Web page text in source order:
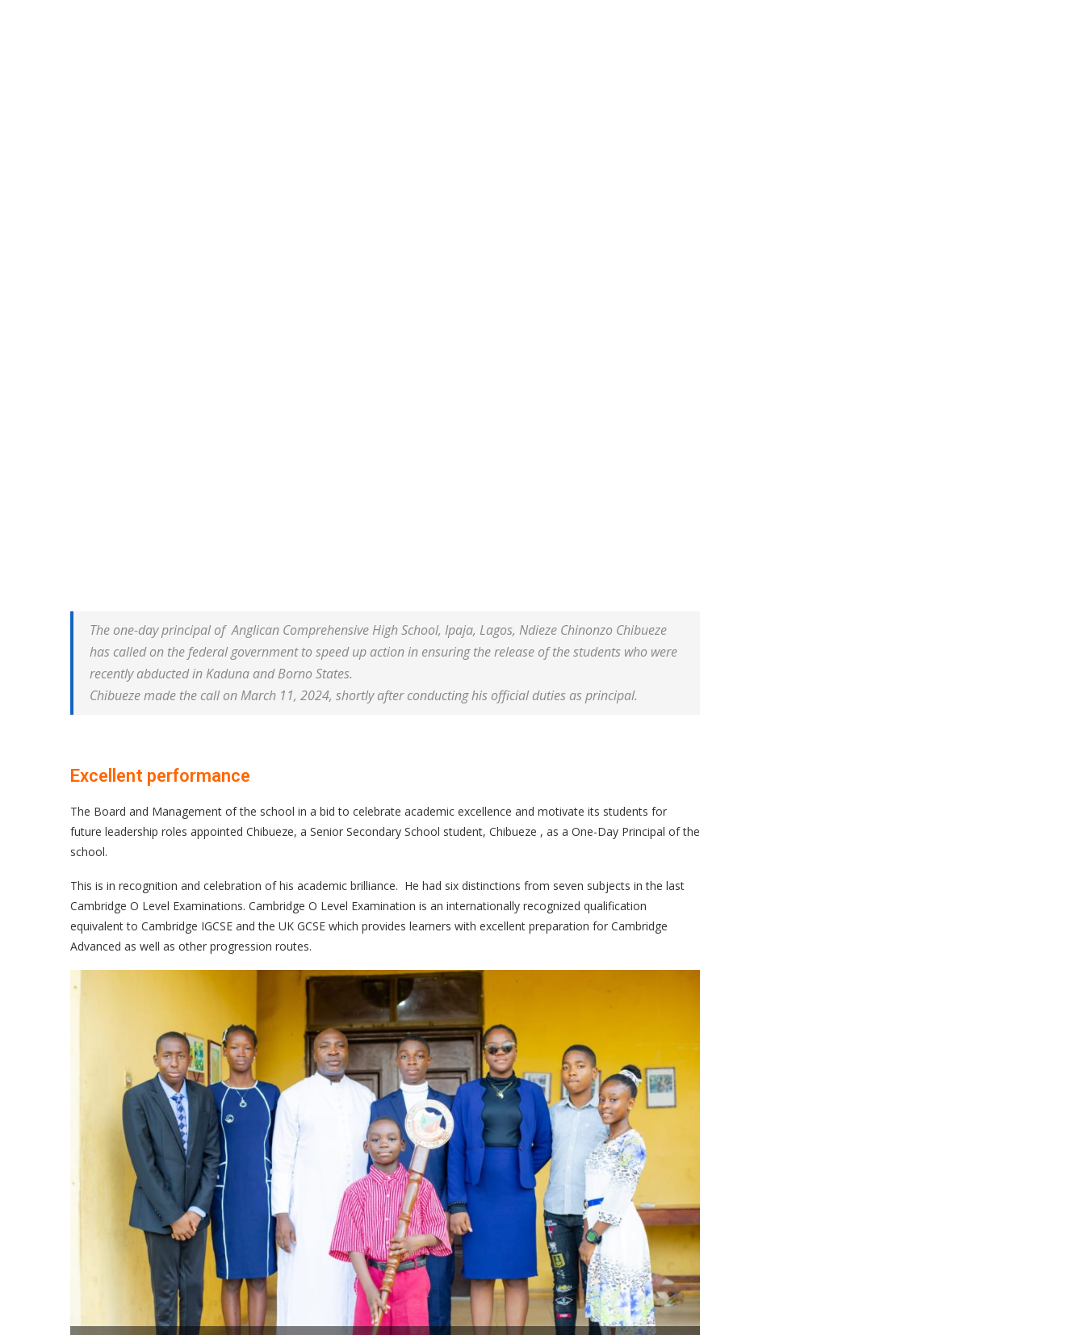
The one-day principal of Anglican Comprehensive High School, Ipaja, Lagos, Ndieze Chinonzo Chibueze
has called on the federal government to speed up action in ensuring the release of the students who were
recently abducted in Kaduna and Borno States.
Chibueze made the call on March 11, 2024, shortly after conducting his official duties as principal.
Excellent performance
The Board and Management of the school in a bid to celebrate academic excellence and motivate its students for
future leadership roles appointed Chibueze, a Senior Secondary School student, Chibueze , as a One-Day Principal of the
school.
This is in recognition and celebration of his academic brilliance. He had six distinctions from seven subjects in the last
Cambridge O Level Examinations. Cambridge O Level Examination is an internationally recognized qualification
equivalent to Cambridge IGCSE and the UK GCSE which provides learners with excellent preparation for Cambridge
Advanced as well as other progression routes.